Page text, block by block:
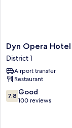
Dyn
Opera
Hotel
District
1
Dyn Opera Hotel
District 1
Airport transfer
Restaurant
7.8
out
7.8 Good
100 reviews